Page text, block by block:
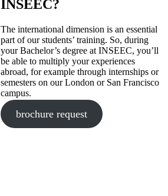
INSEEC?
The international dimension is an essential
part of our students’ training. So, during
your Bachelor’s degree at INSEEC, you’ll
be able to multiply your experiences
abroad, for example through internships or
semesters on our London or San Francisco
campus.
brochure request